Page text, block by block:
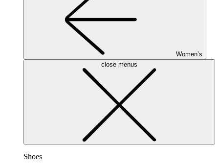
Women’s
close menus
Shoes